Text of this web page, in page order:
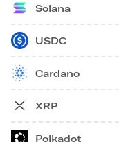
Solana
USDC
Cardano
XRP
Polkadot